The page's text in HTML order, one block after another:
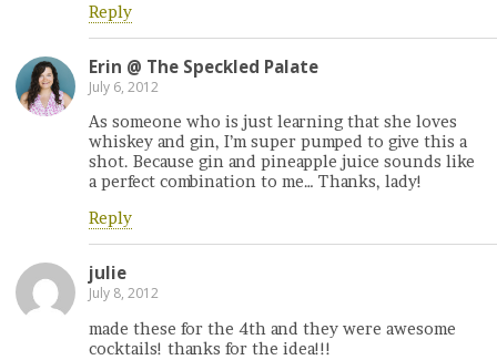
Reply
Erin @ The Speckled Palate
July 6, 2012
As someone who is just learning that she loves
whiskey and gin, I’m super pumped to give this a
shot. Because gin and pineapple juice sounds like
a perfect combination to me… Thanks, lady!
Reply
julie
July 8, 2012
made these for the 4th and they were awesome
cocktails! thanks for the idea!!!